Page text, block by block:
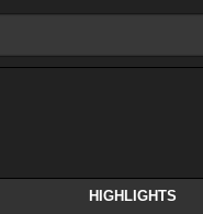
HIGHLIGHTS